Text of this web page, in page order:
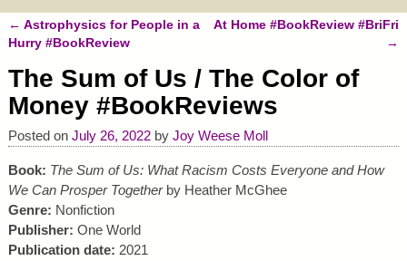
Post navigation
← Astrophysics for People in a
Hurry #BookReview
At Home #BookReview #BriFri
→
The Sum of Us / The Color of
Money #BookReviews
Posted on July 26, 2022 by Joy Weese Moll
Book: The Sum of Us: What Racism Costs Everyone and How
We Can Prosper Togetherby Heather McGhee
Genre: Nonfiction
Publisher: One World
Publication date: 2021